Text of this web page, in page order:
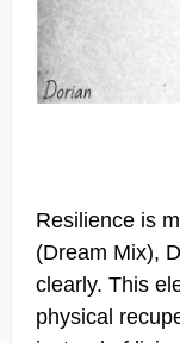
Resilience is
(Dream Mix),
clearly. This
physical